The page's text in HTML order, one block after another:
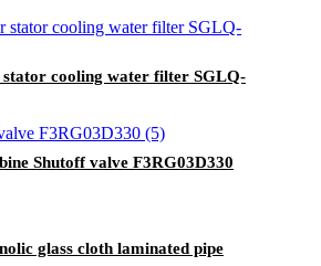
cooling water filter SGLQ-
Shutoff valve F3RG03D330
glass cloth laminated pipe